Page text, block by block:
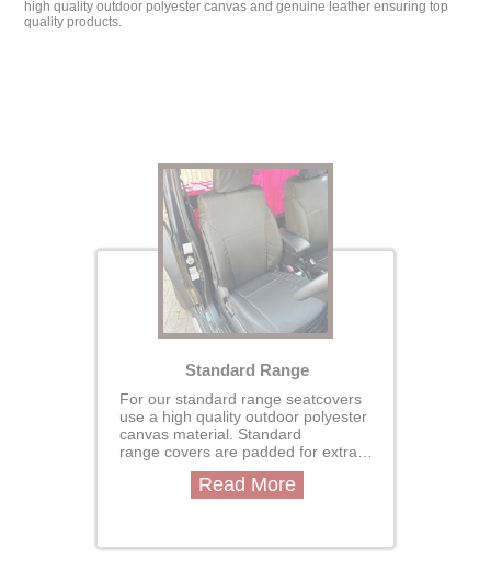
high quality outdoor polyester canvas and genuine leather ensuring top
quality products.
Standard Range
For our standard range seatcovers
use a high quality outdoor polyester
canvas material. Standard
range covers are padded for extra
comfort and durability- our covers
are custom made for your vehcile
designed to perfectly fit your seats
Read More